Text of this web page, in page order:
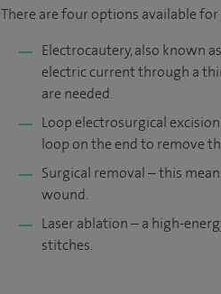
There are four options available
Electrocautery, also known
electric current through a
are needed.
Loop electrosurgical
loop on the end to remove
Surgical removal – this
wound.
Laser ablation – a high-
stitches.